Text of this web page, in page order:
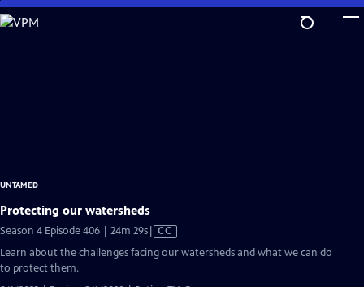
Skip
to
UNTAMED
Protecting our watersheds
Season 4 Episode 406 | 24m 29sVideo
Closed
CC
Learn about the challenges facing our watersheds and what we can do
to protect them.